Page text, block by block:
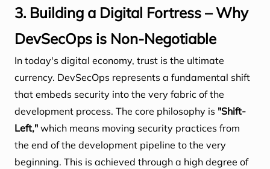
3. Building a Digital Fortress – Why
DevSecOps is Non-Negotiable
In today's digital economy, trust is the ultimate
currency. DevSecOps represents a fundamental shift
that embeds security into the very fabric of the
development process. The core philosophy is "Shift-
Left," which means moving security practices from
the end of the development pipeline to the very
beginning. This is achieved through a high degree of